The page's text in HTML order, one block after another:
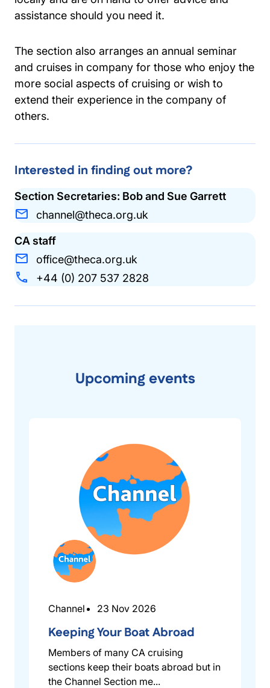
assistance should you need it.
The section also arranges an annual seminar
and cruises in company for those who enjoy the
more social aspects of cruising or wish to
extend their experience in the company of
others.
Interested in finding out more?
Section Secretaries: Bob and Sue Garrett
channel@theca.org.uk
CA staff
office@theca.org.uk
+44 (0) 207 537 2828
Upcoming events
Channel 23 Nov 2026
Keeping Your Boat Abroad
Members of many CA cruising
sections keep their boats abroad but in
the Channel Section me...